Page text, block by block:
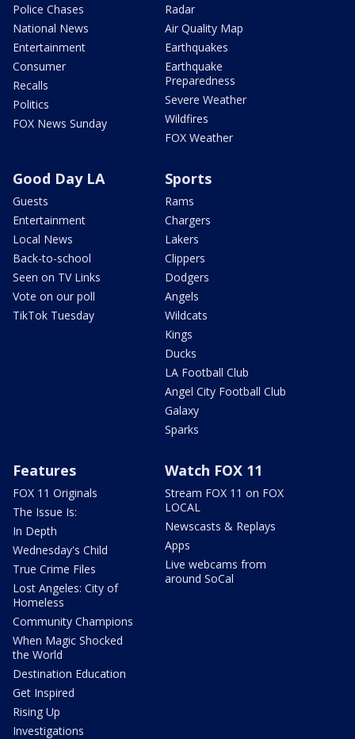
Police Chases
National News
Entertainment
Consumer
Recalls
Politics
FOX News Sunday
Radar
Air Quality Map
Earthquakes
Earthquake
Preparedness
Severe Weather
Wildfires
FOX Weather
Good Day LA
Guests
Entertainment
Local News
Back-to-school
Seen on TV Links
Vote on our poll
TikTok Tuesday
Sports
Rams
Chargers
Lakers
Clippers
Dodgers
Angels
Wildcats
Kings
Ducks
LA Football Club
Angel City Football Club
Galaxy
Sparks
Features
FOX 11 Originals
The Issue Is:
In Depth
Wednesday's Child
True Crime Files
Lost Angeles: City of
Homeless
Community Champions
When Magic Shocked
the World
Destination Education
Get Inspired
Rising Up
Investigations
Watch FOX 11
Stream FOX 11 on FOX
LOCAL
Newscasts & Replays
Apps
Live webcams from
around SoCal